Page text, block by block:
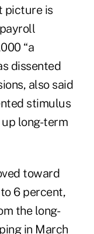
picture is
“a
dissented
also said
stimulus
long-term
toward
6 percent,
the long-
in March